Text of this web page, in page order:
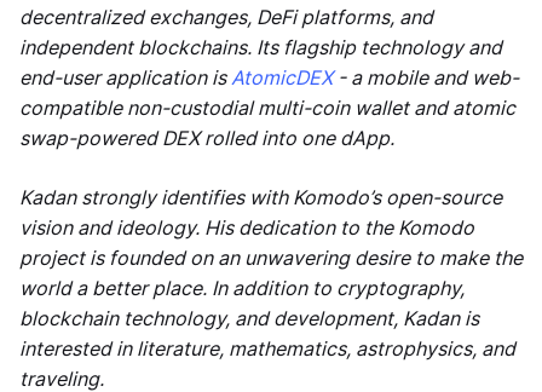
decentralized exchanges, DeFi platforms, and
independent blockchains. Its flagship technology and
end-user application isAtomicDEX- a mobile and web-
compatible non-custodial multi-coin wallet and atomic
swap-powered DEX rolled into one dApp.
Kadan strongly identifies with Komodo’s open-source
vision and ideology. His dedication to the Komodo
project is founded on an unwavering desire to make the
world a better place. In addition to cryptography,
blockchain technology, and development, Kadan is
interested in literature, mathematics, astrophysics, and
traveling.